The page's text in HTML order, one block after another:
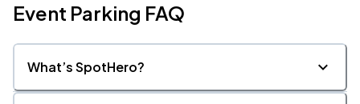
Event Parking FAQ
What’s SpotHero?